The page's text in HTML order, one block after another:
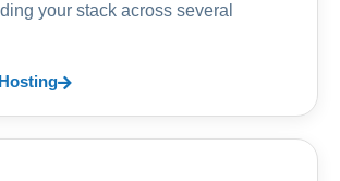
your stack across several